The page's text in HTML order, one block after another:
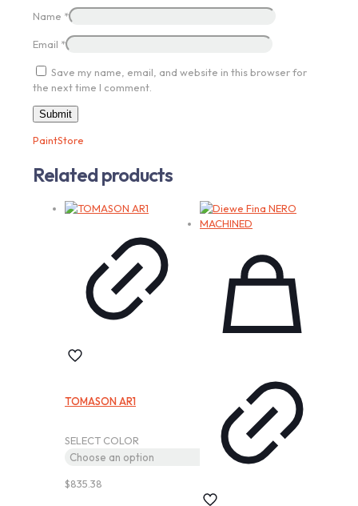
Name *
Email *
Save my name, email, and website in this browser for
the next time I comment.
PaintStore
Related products
TOMASON AR1
SELECT COLOR
$835.38